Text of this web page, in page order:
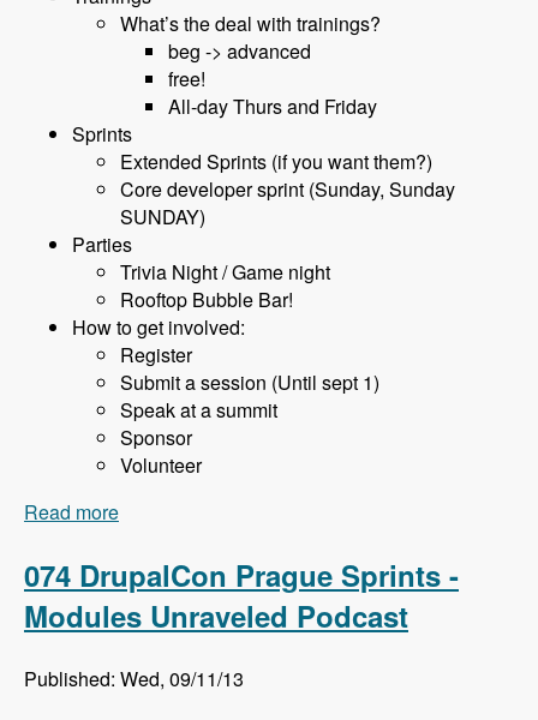
What’s the deal with trainings?
beg -> advanced
free!
All-day Thurs and Friday
Sprints
Extended Sprints (if you want them?)
Core developer sprint (Sunday, Sunday
SUNDAY)
Parties
Trivia Night / Game night
Rooftop Bubble Bar!
How to get involved:
Register
Submit a session (Until sept 1)
Speak at a summit
Sponsor
Volunteer
Read more
074 DrupalCon Prague Sprints -
Modules Unraveled Podcast
Published: Wed, 09/11/13